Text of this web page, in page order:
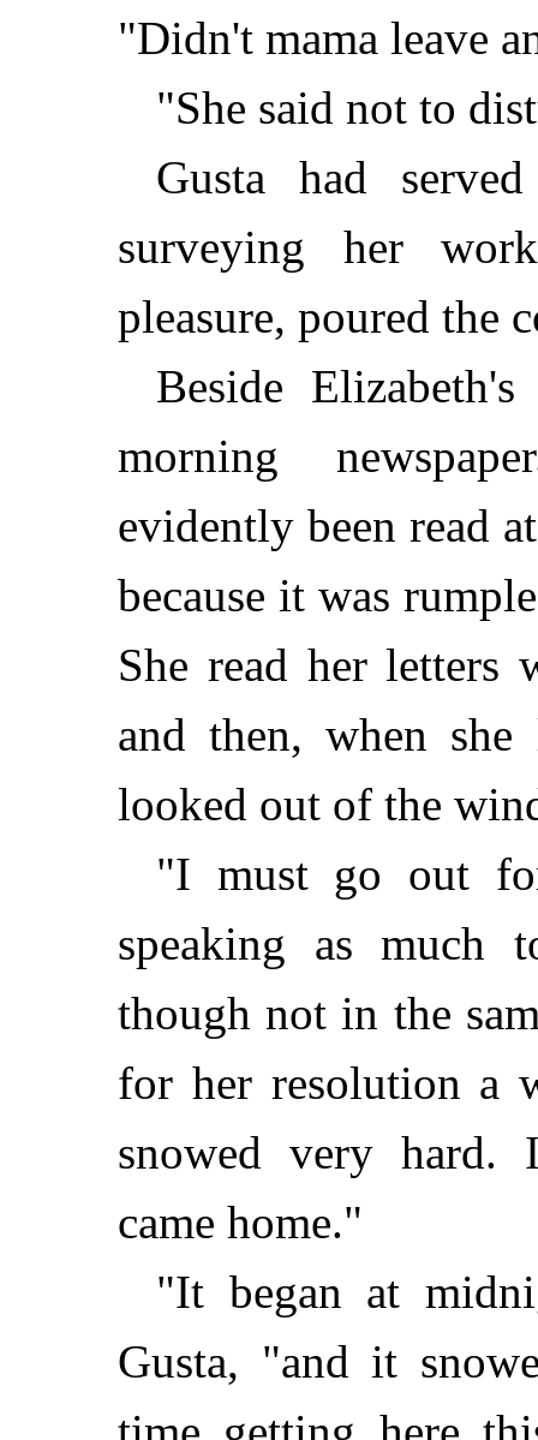
"Didn't mama leave
"She said not to
Gusta had
surveying her
pleasure, poured the
Beside
morning
evidently been read
because it was
She read her letters
and then, when
looked out of the
"I must go out
speaking as much
though not in the
for her resolution a
snowed very hard.
came home."
"It began at
Gusta, "and it